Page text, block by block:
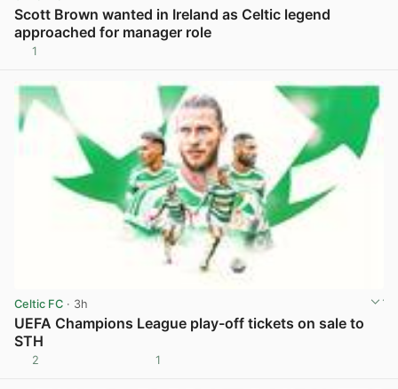
Scott Brown wanted in Ireland as Celtic legend
approached for manager role
1
Celtic FC · 3h
UEFA Champions League play-off tickets on sale to
STH
2 1